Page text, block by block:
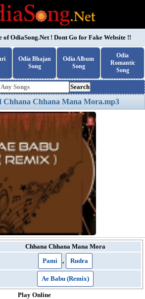
ofOdiaSong.Net! Dont Go for Fake Website !!
Odia Bhajan
Song
Odia Album
Song
Odia
Romantic
Song
Search
Chhana Chhana Mana Mora.mp3
Chhana Chhana Mana Mora
Pami , Rudra
Ae Babu (Remix)
Play Online